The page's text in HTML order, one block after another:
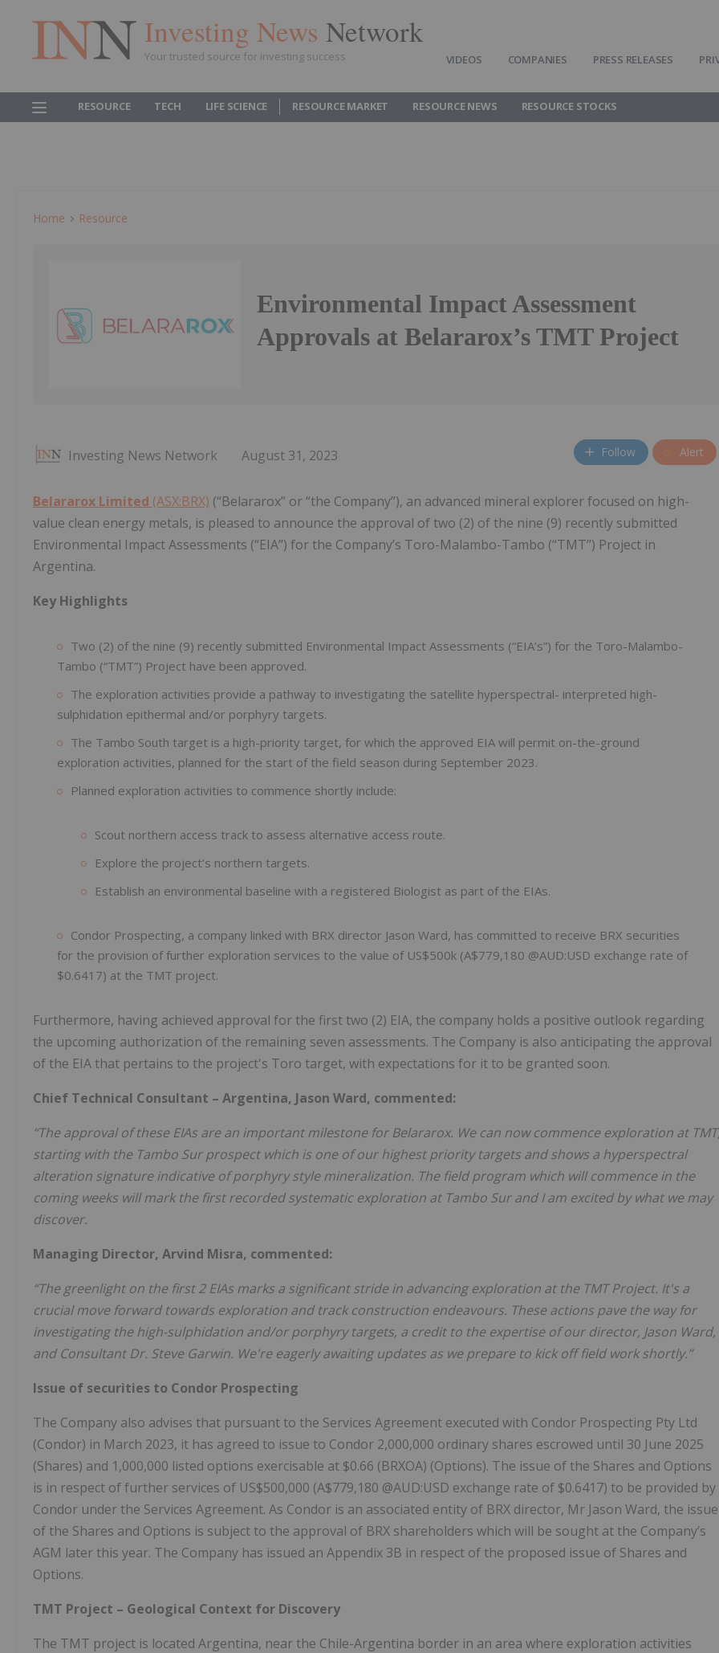
Investing News Network
Your trusted source for investing success VIDEOS COMPANIES PRESS RELEASES
RESOURCE TECH LIFE SCIENCE RESOURCE MARKET RESOURCE NEWS RESOURCE STOCKS
Home Resource
Environmental Impact Assessment
Approvals at Belararox’s TMT Project
Investing News Network August 31, 2023 Follow Alert
Belararox Limited (ASX:BRX) (“Belararox” or “the Company”), an advanced mineral explorer focused on high-
value clean energy metals, is pleased to announce the approval of two (2) of the nine (9) recently submitted
Environmental Impact Assessments (“EIA”) for the Company’s Toro-Malambo-Tambo (“TMT”) Project in
Argentina.
Key Highlights
Two (2) of the nine (9) recently submitted Environmental Impact Assessments (“EIA’s”) for the Toro-Malambo-
Tambo (“TMT”) Project have been approved.
The exploration activities provide a pathway to investigating the satellite hyperspectral- interpreted high-
sulphidation epithermal and/or porphyry targets.
The Tambo South target is a high-priority target, for which the approved EIA will permit on-the-ground
exploration activities, planned for the start of the field season during September 2023.
Planned exploration activities to commence shortly include:
Scout northern access track to assess alternative access route.
Explore the project’s northern targets.
Establish an environmental baseline with a registered Biologist as part of the EIAs.
Condor Prospecting, a company linked with BRX director Jason Ward, has committed to receive BRX securities
for the provision of further exploration services to the value of US$500k (A$779,180 @AUD:USD exchange rate of
$0.6417) at the TMT project.
Furthermore, having achieved approval for the first two (2) EIA, the company holds a positive outlook regarding
the upcoming authorization of the remaining seven assessments. The Company is also anticipating the approval
of the EIA that pertains to the project's Toro target, with expectations for it to be granted soon.
Chief Technical Consultant – Argentina, Jason Ward, commented:
“The approval of these EIAs are an important milestone for Belararox. We can now commence exploration at
starting with the Tambo Sur prospect which is one of our highest priority targets and shows a hyperspectral
alteration signature indicative of porphyry style mineralization. The field program which will commence in the
coming weeks will mark the first recorded systematic exploration at Tambo Sur and I am excited by what we may
discover.
Managing Director, Arvind Misra, commented:
“The greenlight on the first 2 EIAs marks a significant stride in advancing exploration at the TMT Project. It's a
crucial move forward towards exploration and track construction endeavours. These actions pave the way for
investigating the high-sulphidation and/or porphyry targets, a credit to the expertise of our director, Jason Ward,
and Consultant Dr. Steve Garwin. We're eagerly awaiting updates as we prepare to kick off field work shortly.”
Issue of securities to Condor Prospecting
The Company also advises that pursuant to the Services Agreement executed with Condor Prospecting Pty Ltd
(Condor) in March 2023, it has agreed to issue to Condor 2,000,000 ordinary shares escrowed until 30 June 2025
(Shares) and 1,000,000 listed options exercisable at $0.66 (BRXOA) (Options). The issue of the Shares and Options
is in respect of further services of US$500,000 (A$779,180 @AUD:USD exchange rate of $0.6417) to be provided by
Condor under the Services Agreement. As Condor is an associated entity of BRX director, Mr Jason Ward, the issue
of the Shares and Options is subject to the approval of BRX shareholders which will be sought at the Company’s
AGM later this year. The Company has issued an Appendix 3B in respect of the proposed issue of Shares and
Options.
TMT Project – Geological Context for Discovery
The TMT project is located Argentina, near the Chile-Argentina border in an area where exploration activities